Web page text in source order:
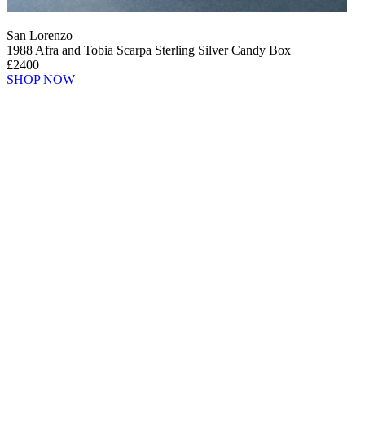
San Lorenzo
1988 Afra and Tobia Scarpa Sterling Silver Candy Box
£2400
SHOP NOW